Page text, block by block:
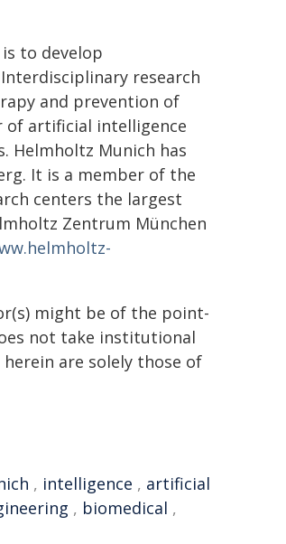
to develop
research
and prevention of
of artificial intelligence
Helmholtz Munich has
It is a member of the
centers the largest
Zentrum München
might be of the point-
not take institutional
are solely those of
, intelligence , artificial
, biomedical ,